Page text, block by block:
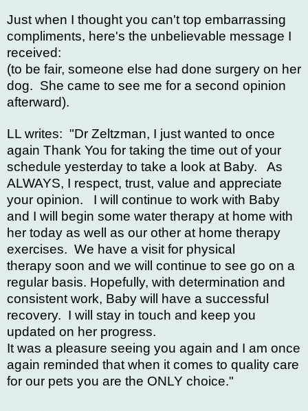
Just when I thought you can't top embarrassing
compliments, here's the unbelievable message I
received:
(to be fair, someone else had done surgery on her
dog. She came to see me for a second opinion
afterward).
LL writes: "Dr Zeltzman, I just wanted to once
again Thank You for taking the time out of your
schedule yesterday to take a look at Baby. As
ALWAYS, I respect, trust, value and appreciate
your opinion. I will continue to work with Baby
and I will begin some water therapy at home with
her today as well as our other at home therapy
exercises. We have a visit for physical
therapy soon and we will continue to see go on a
regular basis. Hopefully, with determination and
consistent work, Baby will have a successful
recovery. I will stay in touch and keep you
updated on her progress.
It was a pleasure seeing you again and I am once
again reminded that when it comes to quality care
for our pets you are the ONLY choice."